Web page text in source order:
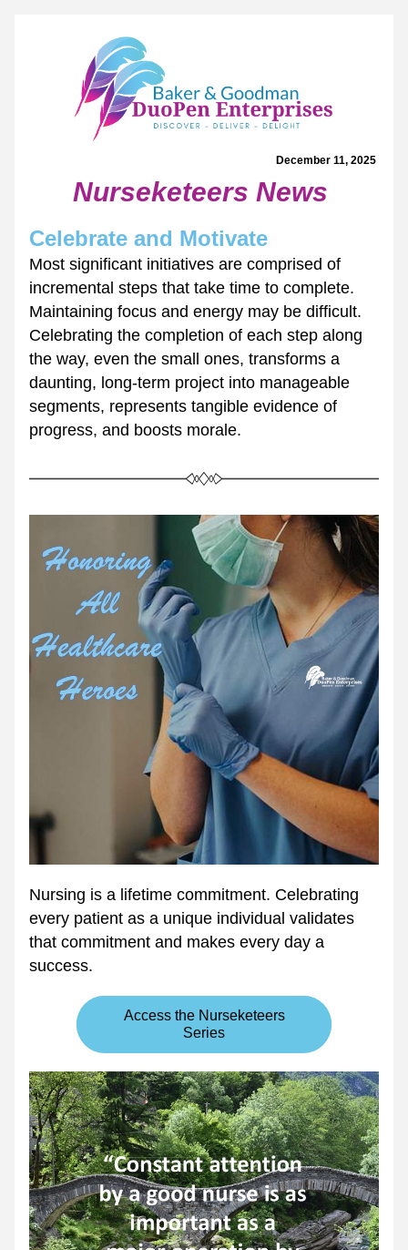
December 11, 2025
Nurseketeers News
Celebrate and Motivate
Most significant initiatives are comprised of
incremental steps that take time to complete.
Maintaining focus and energy may be difficult.
Celebrating the completion of each step along
the way, even the small ones, transforms a
daunting, long-term project into manageable
segments, represents tangible evidence of
progress, and boosts morale.
Nursing is a lifetime commitment. Celebrating
every patient as a unique individual validates
that commitment and makes every day a
success.
Access the Nurseketeers
Series